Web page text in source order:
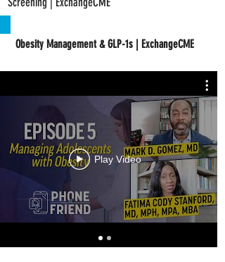
Obesity Management & GLP-1s | ExchangeCME
Play Video